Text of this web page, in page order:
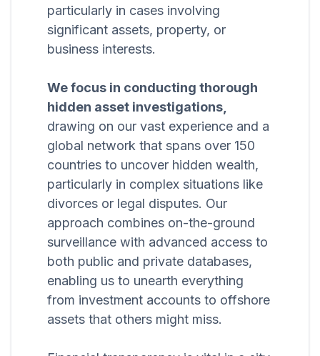
particularly in cases involving
significant assets, property, or
business interests.
We focus in conducting thorough
hidden asset investigations,
drawing on our vast experience and a
global network that spans over 150
countries to uncover hidden wealth,
particularly in complex situations like
divorces or legal disputes. Our
approach combines on-the-ground
surveillance with advanced access to
both public and private databases,
enabling us to unearth everything
from investment accounts to offshore
assets that others might miss.